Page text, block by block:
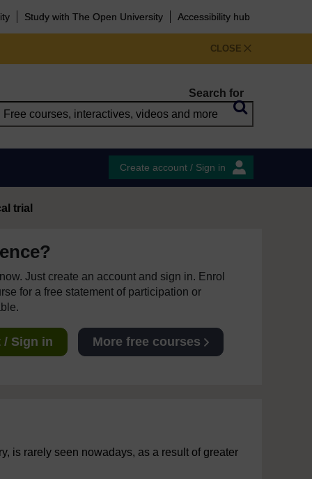
Study with The Open University Accessibility hub
CLOSE
Search for
Create account / Sign in
trial
Just create an account and sign in. Enrol
for a free statement of participation or
/ Sign in More free courses
is rarely seen nowadays, as a result of greater